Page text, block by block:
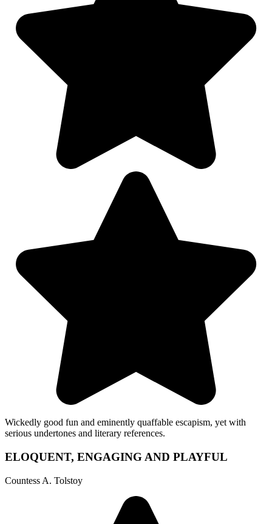
Wickedly good fun and eminently quaffable escapism, yet with
serious undertones and literary references.
ELOQUENT, ENGAGING AND PLAYFUL
Countess A. Tolstoy